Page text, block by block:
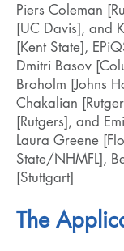
Piers Coleman
[UC Davis], and
[Kent State],
Dmitri Basov
Broholm [Johns
Chakalian
[Rutgers], and
Laura Greene
State/NHMFL],
[Stuttgart]
The